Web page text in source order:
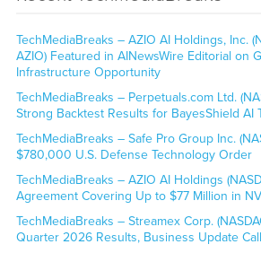
TechMediaBreaks – AZIO AI Holdings, Inc.
AZIO) Featured in AINewsWire Editorial on
Infrastructure Opportunity
TechMediaBreaks – Perpetuals.com Ltd.
Strong Backtest Results for BayesShield AI
TechMediaBreaks – Safe Pro Group Inc.
$780,000 U.S. Defense Technology Order
TechMediaBreaks – AZIO AI Holdings
Agreement Covering Up to $77 Million in
TechMediaBreaks – Streamex Corp.
Quarter 2026 Results, Business Update Call